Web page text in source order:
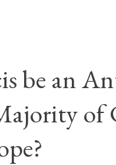
be an
of